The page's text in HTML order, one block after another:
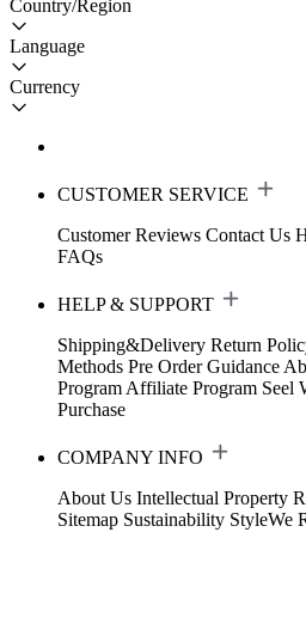
Country/Region
Language
Currency
CUSTOMER SERVICE
Customer Reviews Contact Us
FAQs
HELP & SUPPORT
Shipping&Delivery Return
Methods Pre Order Guidance
Program Affiliate Program Seel
Purchase
COMPANY INFO
About Us Intellectual Property
Sitemap Sustainability StyleWe